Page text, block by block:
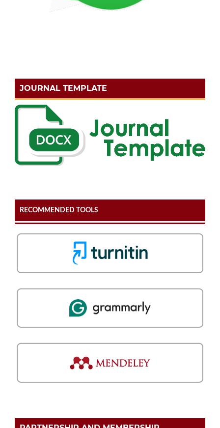
JOURNAL TEMPLATE
RECOMMENDED TOOLS